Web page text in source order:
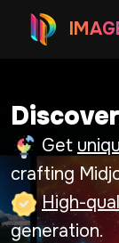
Get
crafting
High-
generation.